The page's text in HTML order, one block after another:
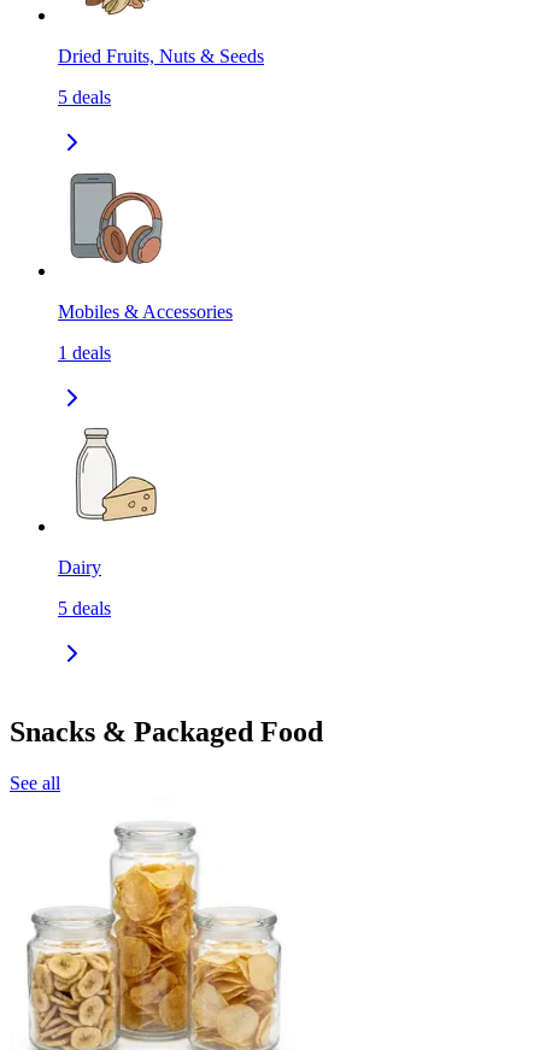
Dried Fruits, Nuts & Seeds
5 deals
Mobiles & Accessories
1 deals
Dairy
5 deals
Snacks & Packaged Food
See all